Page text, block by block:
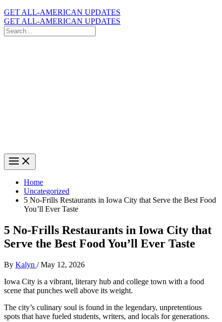
GET ALL-AMERICAN UPDATES
GET ALL-AMERICAN UPDATES
Search
for:
Home
Uncategorized
5 No-Frills Restaurants in Iowa City that Serve the Best Food
You’ll Ever Taste
5 No-Frills Restaurants in Iowa City that
Serve the Best Food You’ll Ever Taste
By Kalyn /May 12, 2026
Iowa City is a vibrant, literary hub and college town with a food
scene that punches well above its weight.
The city’s culinary soul is found in the legendary, unpretentious
spots that have fueled students, writers, and locals for generations.